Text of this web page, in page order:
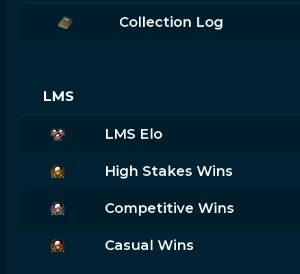
Collection Log
LMS
LMS Elo
High Stakes Wins
Competitive Wins
Casual Wins